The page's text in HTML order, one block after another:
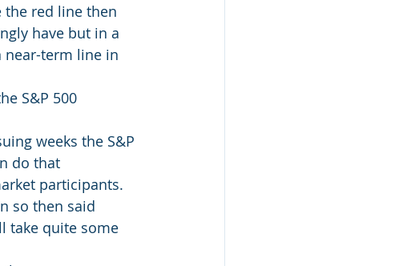
the red line then
have but in a
near-term line in
S&P 500
weeks the S&P
do that
participants.
so then said
take quite some